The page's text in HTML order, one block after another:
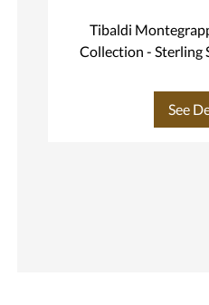
Tibaldi
Collection - Sterling
See